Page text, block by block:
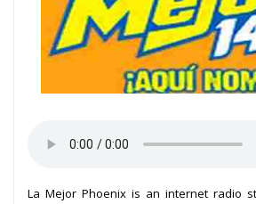
La Mejor Phoenix is an internet radio